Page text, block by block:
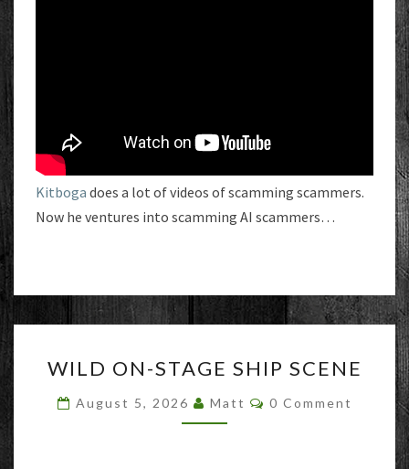
Kitboga does a lot of videos of scamming scammers.
Now he ventures into scamming AI scammers…
ON-
SHIP
SCENE
WILD ON-STAGE SHIP SCENE
August 5, 2026 Matt Comments
0 Comment